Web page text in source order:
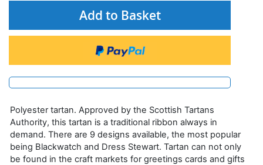
Add to Basket
Polyester tartan. Approved by the Scottish Tartans
Authority, this tartan is a traditional ribbon always in
demand. There are 9 designs available, the most popular
being Blackwatch and Dress Stewart. Tartan can not only
be found in the craft markets for greetings cards and gifts